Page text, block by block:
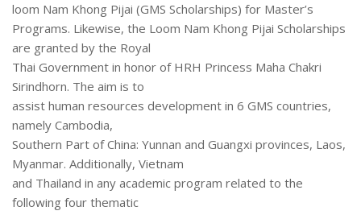
loom Nam Khong Pijai (GMS Scholarships) for Master’s
Programs. Likewise, the Loom Nam Khong Pijai Scholarships
are granted by the Royal
Thai Government in honor of HRH Princess Maha Chakri
Sirindhorn. The aim is to
assist human resources development in 6 GMS countries,
namely Cambodia,
Southern Part of China: Yunnan and Guangxi provinces, Laos,
Myanmar. Additionally, Vietnam
and Thailand in any academic program related to the
following four thematic